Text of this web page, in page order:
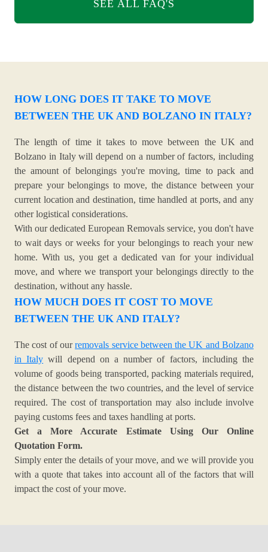
SEE ALL FAQ'S
HOW LONG DOES IT TAKE TO MOVE
BETWEEN THE UK AND BOLZANO IN ITALY?
The length of time it takes to move between the UK and
Bolzano in Italy will depend on a number of factors, including
the amount of belongings you're moving, time to pack and
prepare your belongings to move, the distance between your
current location and destination, time handled at ports, and any
other logistical considerations.
With our dedicated European Removals service, you don't have
to wait days or weeks for your belongings to reach your new
home. With us, you get a dedicated van for your individual
move, and where we transport your belongings directly to the
destination, without any hassle.
HOW MUCH DOES IT COST TO MOVE
BETWEEN THE UK AND ITALY?
The cost of ourremovals service between the UK and Bolzano
in Italy will depend on a number of factors, including the
volume of goods being transported, packing materials required,
the distance between the two countries, and the level of service
required. The cost of transportation may also include involve
paying customs fees and taxes handling at ports.
Get a More Accurate Estimate Using Our Online
Quotation Form.
Simply enter the details of your move, and we will provide you
with a quote that takes into account all of the factors that will
impact the cost of your move.